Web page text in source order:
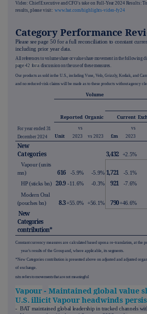
Video: Chief Executive and CFO's take on Full-Year 2024 Results:
results, please visit: www.bat.com/highlights-video-fy24
Category Performance
Please see page 50 for a full reconciliation to constant
including prior year data.
All references to volume share or value share movement in the following
page 42 for a discussion on the use of these measures.
Our products as sold in the U.S., including Vuse, Velo, Grizzly, Kodiak, and
and no reduced-risk claims will be made as to these products without agency
For year ended 31
December 2024
Volume
Reported Organic
Current
Unit
vs
2023
vs 2023 £m
vs
2023
New
Categories
3,432 +2.5%
Vapour (units
mn)
616 -5.9% -5.9% 1,721 -5.1%
HP (sticks bn)
20.9 -11.6% -0.3% 921 -7.6%
Modern Oral
(pouches bn)
8.3+55.0% +56.1% 790+46.6%
New
Categories
contribution*
Constant currency measures are calculated based upon a re-translation, at the
year's results of the Group and, where applicable, its segments.
*New Categories contribution is presented above on adjusted and adjusted
of exchange.
n/m refers to movements that are not meaningful
Vapour- Maintained global value
U.S. illicit Vapour headwinds
- BAT maintained global leadership in tracked channels